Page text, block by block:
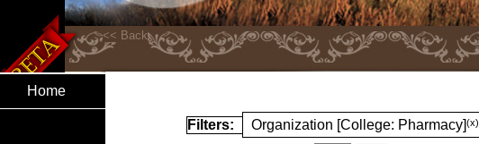
Home
Filters: Organization [College: Pharmacy](x)